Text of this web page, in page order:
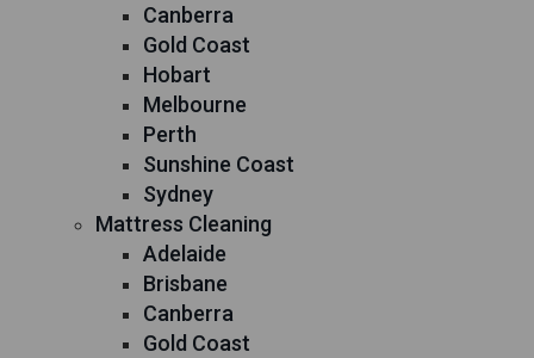
Canberra
Gold Coast
Hobart
Melbourne
Perth
Sunshine Coast
Sydney
Mattress Cleaning
Adelaide
Brisbane
Canberra
Gold Coast